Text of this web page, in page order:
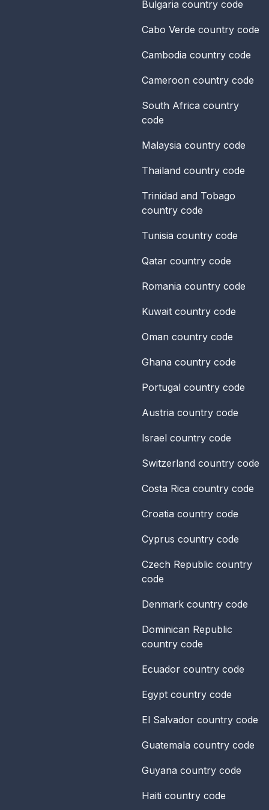
Bulgaria country code
Cabo Verde country code
Cambodia country code
Cameroon country code
South Africa country
code
Malaysia country code
Thailand country code
Trinidad and Tobago
country code
Tunisia country code
Qatar country code
Romania country code
Kuwait country code
Oman country code
Ghana country code
Portugal country code
Austria country code
Israel country code
Switzerland country code
Costa Rica country code
Croatia country code
Cyprus country code
Czech Republic country
code
Denmark country code
Dominican Republic
country code
Ecuador country code
Egypt country code
El Salvador country code
Guatemala country code
Guyana country code
Haiti country code